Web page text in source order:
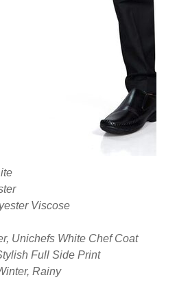
Viscose
Unichefs White Chef Coat
Full Side Print
Rainy